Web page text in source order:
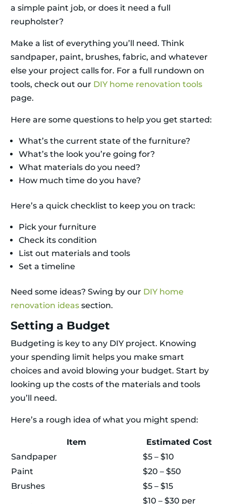
a simple paint job, or does it need a full
reupholster?
Make a list of everything you’ll need. Think
sandpaper, paint, brushes, fabric, and whatever
else your project calls for. For a full rundown on
tools, check out our DIY home renovation tools
page.
Here are some questions to help you get started:
What’s the current state of the furniture?
What’s the look you’re going for?
What materials do you need?
How much time do you have?
Here’s a quick checklist to keep you on track:
Pick your furniture
Check its condition
List out materials and tools
Set a timeline
Need some ideas? Swing by our DIY home
renovation ideas section.
Setting a Budget
Budgeting is key to any DIY project. Knowing
your spending limit helps you make smart
choices and avoid blowing your budget. Start by
looking up the costs of the materials and tools
you’ll need.
Here’s a rough idea of what you might spend:
Item
Estimated Cost
Sandpaper
$5 – $10
Paint
$20 – $50
Brushes
$5 – $15
$10 – $30 per